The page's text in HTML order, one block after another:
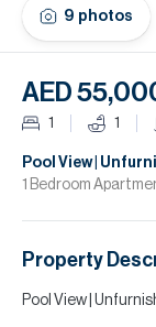
9 photos
AED
1 1
Pool View |
1 Bedroom
Property
Pool View |